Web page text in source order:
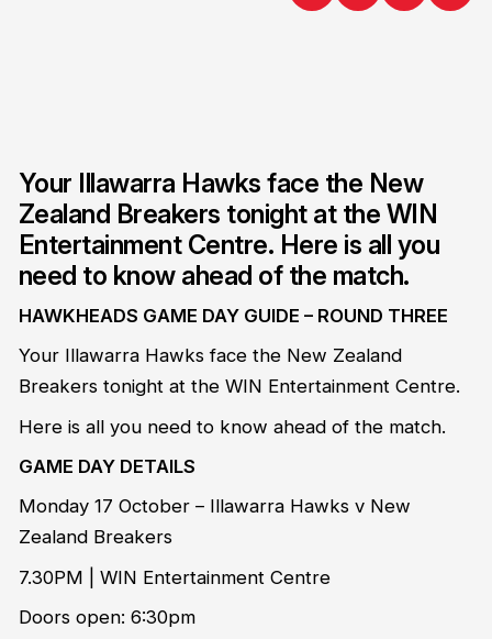
Your Illawarra Hawks face the New
Zealand Breakers tonight at the WIN
Entertainment Centre. Here is all you
need to know ahead of the match.
HAWKHEADS GAME DAY GUIDE – ROUND THREE
Your Illawarra Hawks face the New Zealand
Breakers tonight at the WIN Entertainment Centre.
Here is all you need to know ahead of the match.
GAME DAY DETAILS
Monday 17 October – Illawarra Hawks v New
Zealand Breakers
7.30PM | WIN Entertainment Centre
Doors open: 6:30pm